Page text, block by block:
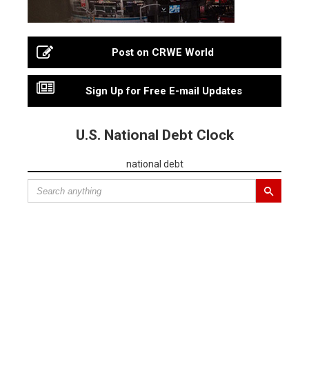
Post on CRWE World
Sign Up for Free E-mail Updates
U.S. National Debt Clock
national debt